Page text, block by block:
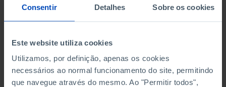
Consentir Detalhes Sobre os cookies
Este website utiliza cookies
Utilizamos, por definição, apenas os cookies
necessários ao normal funcionamento do site, permitindo
que navegue através do mesmo. Ao "Permitir todos",
NON-FINANCIAL ENTERPRISES
NON-FINANCIAL ENTERPRISES
-
PERSONNEL EMPLOYED OF THE
THE MUNICIPALITY (%)
Non financial enterprises
PERSONNEL EMPLOYED OF THE
THE MUNICIPALITY (%)
Non financial enterprises
-